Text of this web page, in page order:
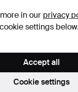
2023-
Collection.
7 bids
64 USD
in our privacy
settings below.
Cookie settings
Accept all